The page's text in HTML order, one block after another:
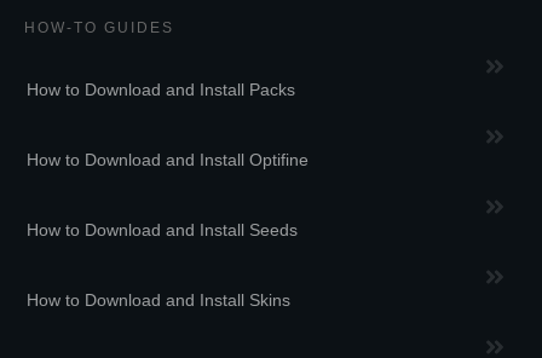
HOW-TO GUIDES
How to Download and Install Packs
How to Download and Install Optifine
How to Download and Install Seeds
How to Download and Install Skins